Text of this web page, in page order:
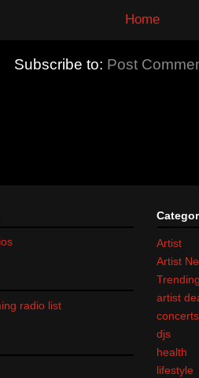
Home
Subscribe to: Post
Artist
Artist
artist
concerts
djs
health
lifestyle